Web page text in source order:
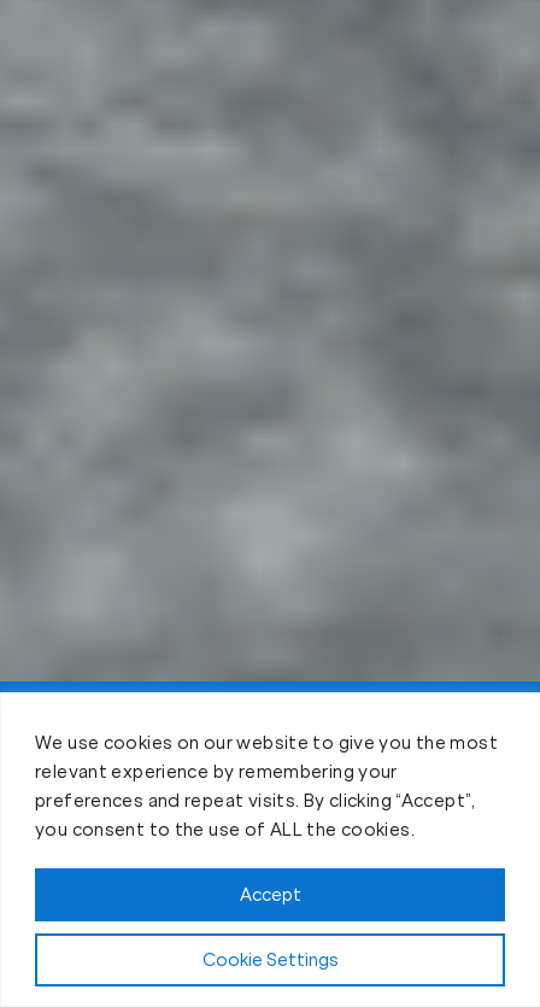
We use cookies on our website to give you the most
relevant experience by remembering your
preferences and repeat visits. By clicking “Accept”,
you consent to the use of ALL the cookies.
Cookie Settings
Accept
Claim FREE Trial